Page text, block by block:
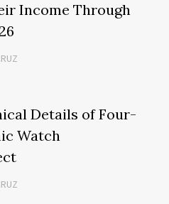
Income Through
Details of Four-
Watch